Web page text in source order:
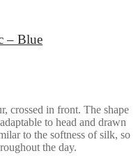
– Blue
crossed in front. The shape
to head and drawn
to the softness of silk, so
the day.